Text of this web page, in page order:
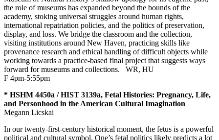
the role of museums has expanded beyond the bounds of the
academy, stoking universal struggles around human rights,
international repatriation policies, and the politics of preservation,
display, and loss. We bridge the classroom and the collection,
visiting institutions around New Haven, practicing skills like
provenance research and ethical handling of difficult objects while
working towards a practice-based final project that suggests ways
forward for museums and collections. WR, HU
F 4pm-5:55pm
* HSHM 4450a / HIST 3139a, Fetal Histories: Pregnancy, Life,
and Personhood in the American Cultural Imagination
Megann Licskai
In our twenty-first-century historical moment, the fetus is a powerful
political and cultural symbol. One’s fetal politics likely predicts a lot